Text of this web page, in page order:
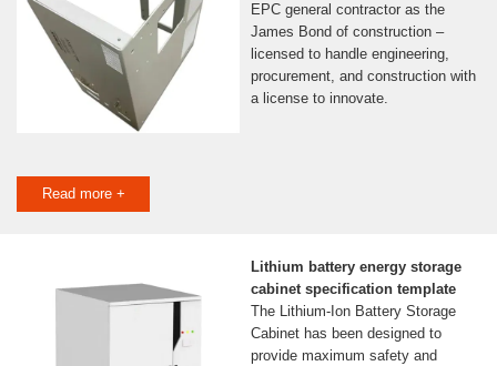
EPC general contractor as the
James Bond of construction –
licensed to handle engineering,
procurement, and construction with
a license to innovate.
Read more +
Lithium battery energy storage
cabinet specification template
The Lithium-Ion Battery Storage
Cabinet has been designed to
provide maximum safety and